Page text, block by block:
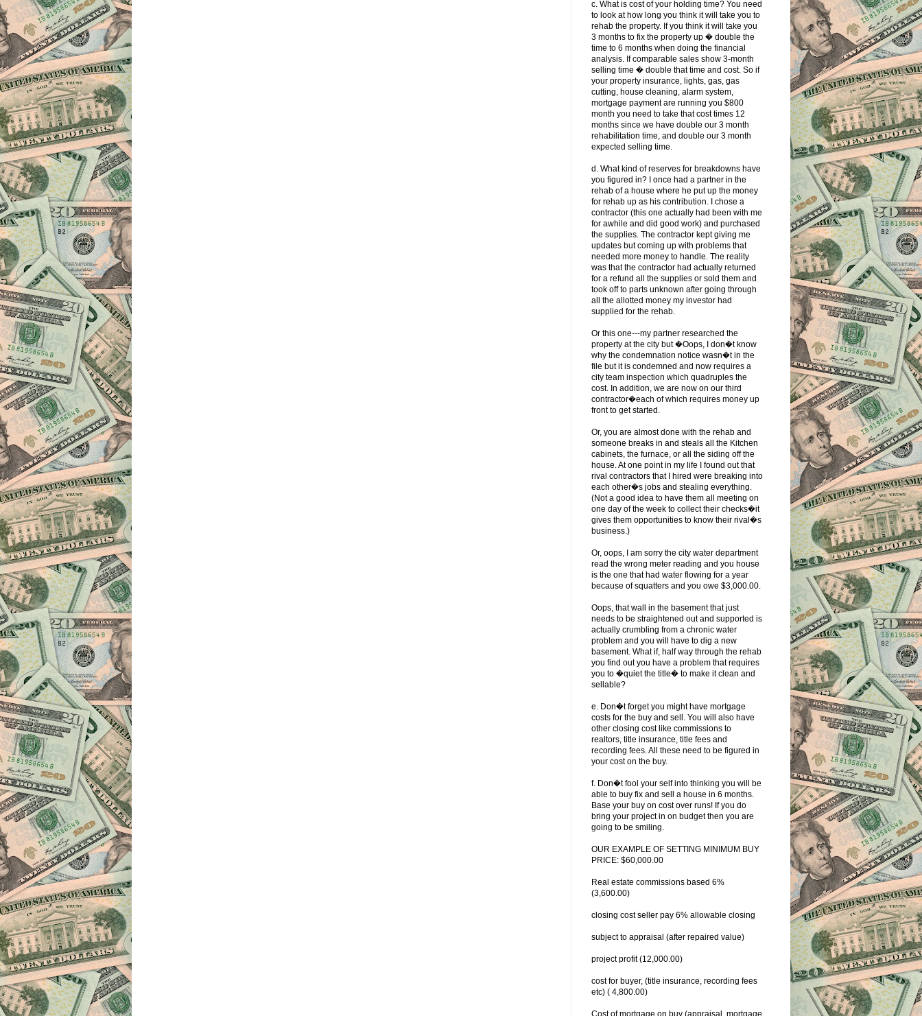
c. What is cost of your holding time? You need
to look at how long you think it will take you to
rehab the property. If you think it will take you
3 months to fix the property up � double the
time to 6 months when doing the financial
analysis. If comparable sales show 3-month
selling time � double that time and cost. So if
your property insurance, lights, gas, gas
cutting, house cleaning, alarm system,
mortgage payment are running you $800
month you need to take that cost times 12
months since we have double our 3 month
rehabilitation time, and double our 3 month
expected selling time.
d. What kind of reserves for breakdowns have
you figured in? I once had a partner in the
rehab of a house where he put up the money
for rehab up as his contribution. I chose a
contractor (this one actually had been with me
for awhile and did good work) and purchased
the supplies. The contractor kept giving me
updates but coming up with problems that
needed more money to handle. The reality
was that the contractor had actually returned
for a refund all the supplies or sold them and
took off to parts unknown after going through
all the allotted money my investor had
supplied for the rehab.
Or this one---my partner researched the
property at the city but �Oops, I don�t know
why the condemnation notice wasn�t in the
file but it is condemned and now requires a
city team inspection which quadruples the
cost. In addition, we are now on our third
contractor�each of which requires money up
front to get started.
Or, you are almost done with the rehab and
someone breaks in and steals all the Kitchen
cabinets, the furnace, or all the siding off the
house. At one point in my life I found out that
rival contractors that I hired were breaking into
each other�s jobs and stealing everything.
(Not a good idea to have them all meeting on
one day of the week to collect their checks�it
gives them opportunities to know their rival�s
business.)
Or, oops, I am sorry the city water department
read the wrong meter reading and you house
is the one that had water flowing for a year
because of squatters and you owe $3,000.00.
Oops, that wall in the basement that just
needs to be straightened out and supported is
actually crumbling from a chronic water
problem and you will have to dig a new
basement. What if, half way through the rehab
you find out you have a problem that requires
you to �quiet the title� to make it clean and
sellable?
e. Don�t forget you might have mortgage
costs for the buy and sell. You will also have
other closing cost like commissions to
realtors, title insurance, title fees and
recording fees. All these need to be figured in
your cost on the buy.
f. Don�t fool your self into thinking you will be
able to buy fix and sell a house in 6 months.
Base your buy on cost over runs! If you do
bring your project in on budget then you are
going to be smiling.
OUR EXAMPLE OF SETTING MINIMUM BUY
PRICE: $60,000.00
Real estate commissions based 6%
(3,600.00)
closing cost seller pay 6% allowable closing
subject to appraisal (after repaired value)
project profit (12,000.00)
cost for buyer, (title insurance, recording fees
etc) ( 4,800.00)